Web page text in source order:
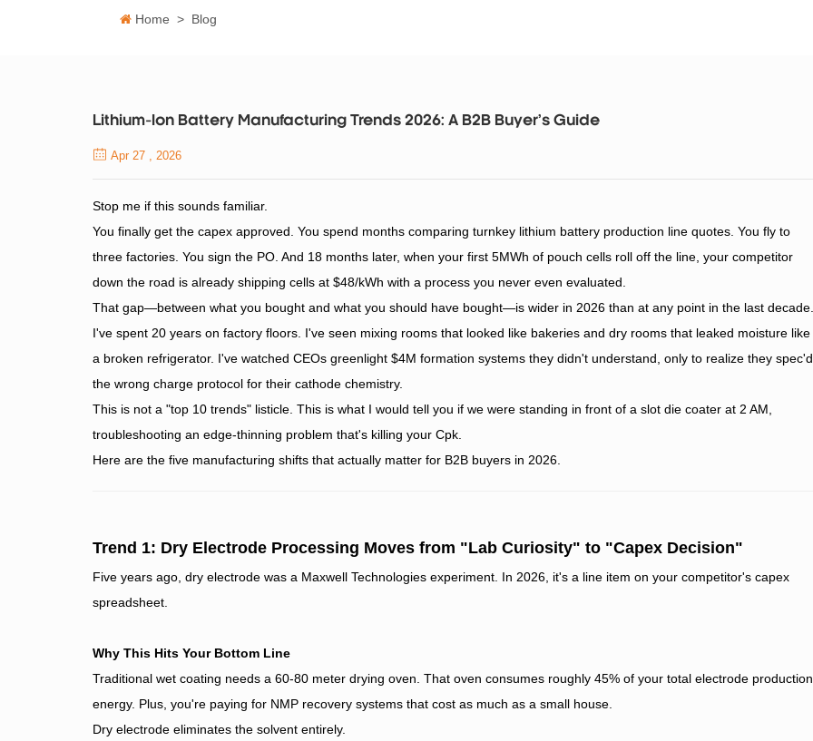
Home > Blog
Lithium-Ion Battery Manufacturing Trends 2026: A B2B Buyer’s Guide
Apr 27 , 2026
Stop me if this sounds familiar.
You finally get the capex approved. You spend months comparing turnkey lithium battery production line quotes. You fly to
three factories. You sign the PO. And 18 months later, when your first 5MWh of pouch cells roll off the line, your competitor
down the road is already shipping cells at $48/kWh with a process you never even evaluated.
That gap—between what you bought and what you should have bought—is wider in 2026 than at any point in the last decade.
I've spent 20 years on factory floors. I've seen mixing rooms that looked like bakeries and dry rooms that leaked moisture like
a broken refrigerator. I've watched CEOs greenlight $4M formation systems they didn't understand, only to realize they spec'd
the wrong charge protocol for their cathode chemistry.
This is not a "top 10 trends" listicle. This is what I would tell you if we were standing in front of a slot die coater at 2 AM,
troubleshooting an edge-thinning problem that's killing your Cpk.
Here are the five manufacturing shifts that actually matter for B2B buyers in 2026.
Trend 1: Dry Electrode Processing Moves from "Lab Curiosity" to "Capex Decision"
Five years ago, dry electrode was a Maxwell Technologies experiment. In 2026, it's a line item on your competitor's capex
spreadsheet.
Why This Hits Your Bottom Line
Traditional wet coating needs a 60-80 meter drying oven. That oven consumes roughly 45% of your total electrode production
energy. Plus, you're paying for NMP recovery systems that cost as much as a small house.
Dry electrode eliminates the solvent entirely.